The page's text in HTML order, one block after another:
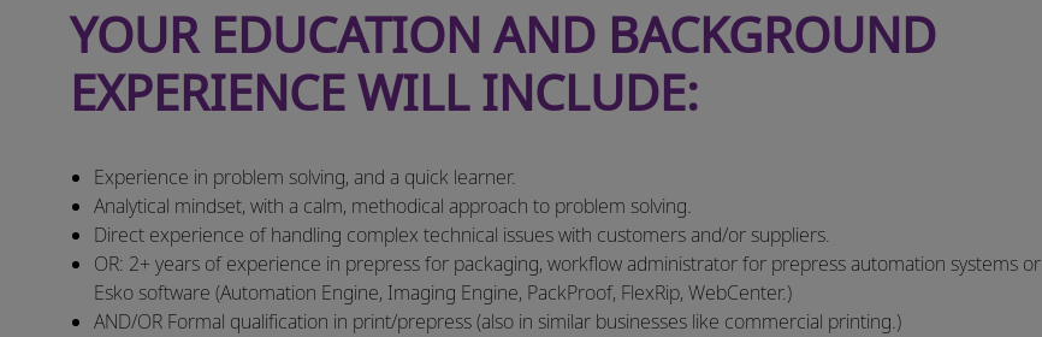
YOUR EDUCATION AND BACKGROUND
EXPERIENCE WILL INCLUDE:
Experience in problem solving, and a quick learner.
Analytical mindset, with a calm, methodical approach to problem solving.
Direct experience of handling complex technical issues with customers and/or suppliers.
OR: 2+ years of experience in prepress for packaging, workflow administrator for prepress automation systems or
Esko software (Automation Engine, Imaging Engine, PackProof, FlexRip, WebCenter.)
AND/OR Formal qualification in print/prepress (also in similar businesses like commercial printing.)